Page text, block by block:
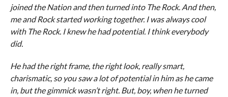
joined the Nation and then turned into The Rock. And then,
me and Rock started working together. I was always cool
with The Rock. I knew he had potential. I think everybody
did.
He had the right frame, the right look, really smart,
charismatic, so you saw a lot of potential in him as he came
in, but the gimmick wasn’t right. But, boy, when he turned